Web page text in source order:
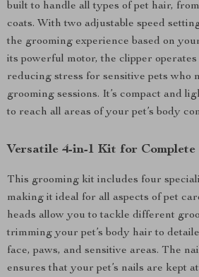
built to handle all types of pet hair,
coats. With two adjustable speed
the grooming experience based on
its powerful motor, the clipper operates
reducing stress for sensitive pets who
grooming sessions. It’s compact and
to reach all areas of your pet’s body
Versatile 4-in-1 Kit for Complete
This grooming kit includes four
making it ideal for all aspects of pet
heads allow you to tackle different
trimming your pet’s body hair to
face, paws, and sensitive areas. The
ensures that your pet’s nails are kept